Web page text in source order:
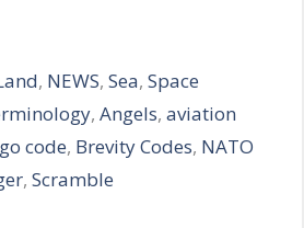
, NEWS,Sea,Space
,Angels,aviation
code, Brevity Codes, NATO
, Scramble